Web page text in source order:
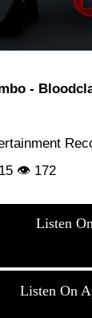
-
👁 172
Listen
Listen On